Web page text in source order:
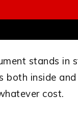
stands
both inside
cost.